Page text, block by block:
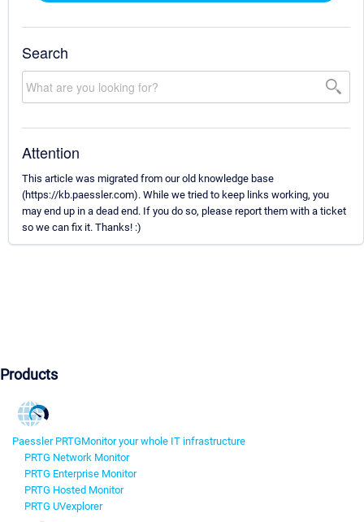
Search
Attention
This article was migrated from our old knowledge base
(https://kb.paessler.com). While we tried to keep links working, you
may end up in a dead end. If you do so, please report them with a ticket
so we can fix it. Thanks! :)
Products
Paessler PRTGMonitor your whole IT infrastructure
PRTG Network Monitor
PRTG Enterprise Monitor
PRTG Hosted Monitor
PRTG UVexplorer